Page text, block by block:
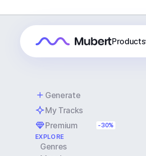
Products
Generate
My Tracks
Premium
-30%
EXPLORE
Genres